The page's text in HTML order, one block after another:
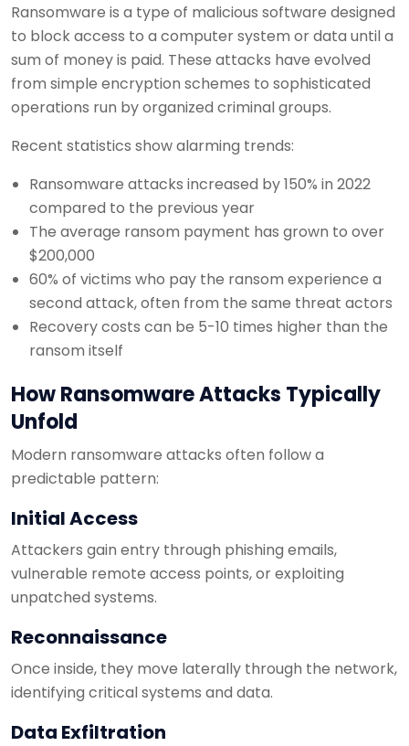
Ransomware is a type of malicious software designed
to block access to a computer system or data until a
sum of money is paid. These attacks have evolved
from simple encryption schemes to sophisticated
operations run by organized criminal groups.
Recent statistics show alarming trends:
Ransomware attacks increased by 150% in 2022
compared to the previous year
The average ransom payment has grown to over
$200,000
60% of victims who pay the ransom experience a
second attack, often from the same threat actors
Recovery costs can be 5-10 times higher than the
ransom itself
How Ransomware Attacks Typically
Unfold
Modern ransomware attacks often follow a
predictable pattern:
Initial Access
Attackers gain entry through phishing emails,
vulnerable remote access points, or exploiting
unpatched systems.
Reconnaissance
Once inside, they move laterally through the network,
identifying critical systems and data.
Data Exfiltration